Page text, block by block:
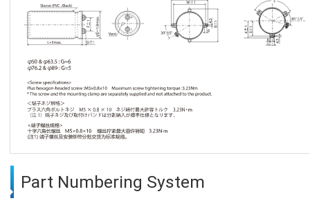
Part Numbering System